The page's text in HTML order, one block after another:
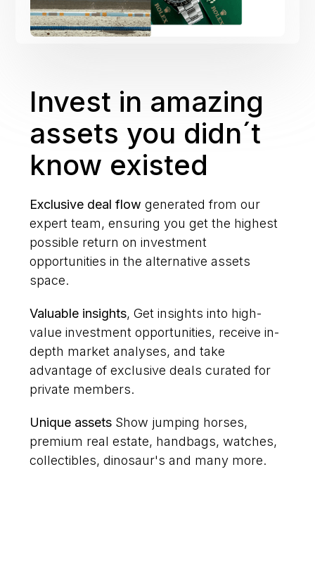
Invest in amazing
assets you didn´t
know existed
Exclusive deal flow generated from our
expert team, ensuring you get the highest
possible return on investment
opportunities in the alternative assets
space.
Valuable insights, Get insights into high-
value investment opportunities, receive in-
depth market analyses, and take
advantage of exclusive deals curated for
private members.
Unique assets Show jumping horses,
premium real estate, handbags, watches,
collectibles, dinosaur's and many more.